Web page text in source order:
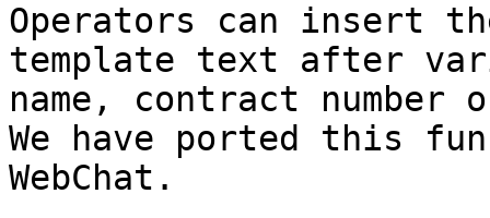
Operators can insert
template text after
name, contract
We have ported this
WebChat.